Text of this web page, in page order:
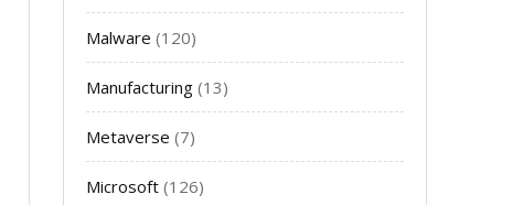
Malware (120)
Manufacturing (13)
Metaverse (7)
Microsoft (126)